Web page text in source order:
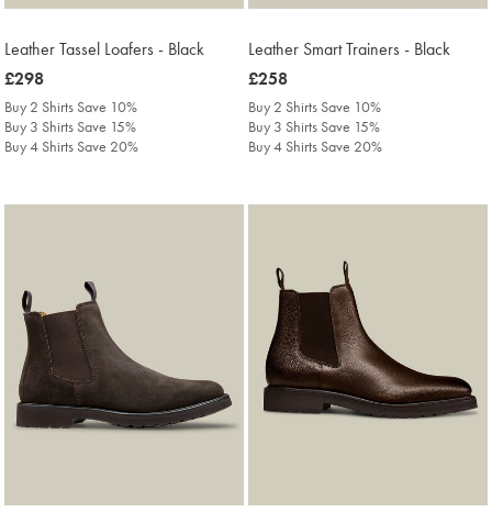
Leather Tassel Loafers - Black
was
£298
£298
Buy 2 Shirts Save 10%
Buy 3 Shirts Save 15%
Buy 4 Shirts Save 20%
Leather Smart Trainers - Black
was
£258
£258
Buy 2 Shirts Save 10%
Buy 3 Shirts Save 15%
Buy 4 Shirts Save 20%